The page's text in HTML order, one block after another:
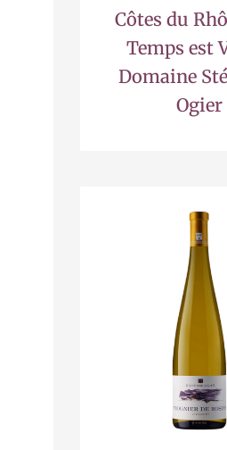
Côtes du
Temps est
Domaine
Ogier